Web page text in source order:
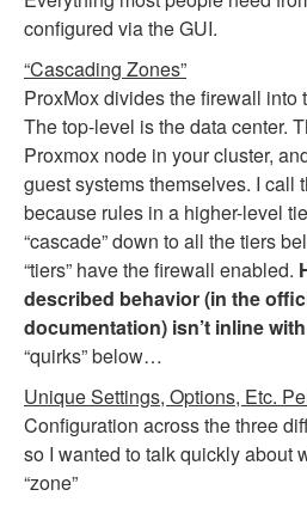
configured via the GUI.
“Cascading Zones”
ProxMox divides the firewall into
The top-level is the data center.
Proxmox node in your cluster,
guest systems themselves. I call
because rules in a higher-level
“cascade” down to all the tiers
“tiers” have the firewall enabled.
described behavior (in the
documentation) isn’t inline
“quirks” below…
Unique Settings, Options, Etc.
Configuration across the three
so I wanted to talk quickly about
“zone”